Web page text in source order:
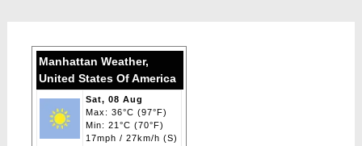
Manhattan Weather,
United States Of America
Sat, 08 Aug
Max: 36°C (97°F)
Min: 21°C (70°F)
17mph / 27km/h (S)